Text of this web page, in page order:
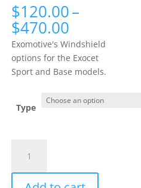
$120.00–
$470.00
range:
$120.00
through
$470.00
Exomotive's Windshield
options for the Exocet
Sport and Base models.
Type
Sport
Windshield